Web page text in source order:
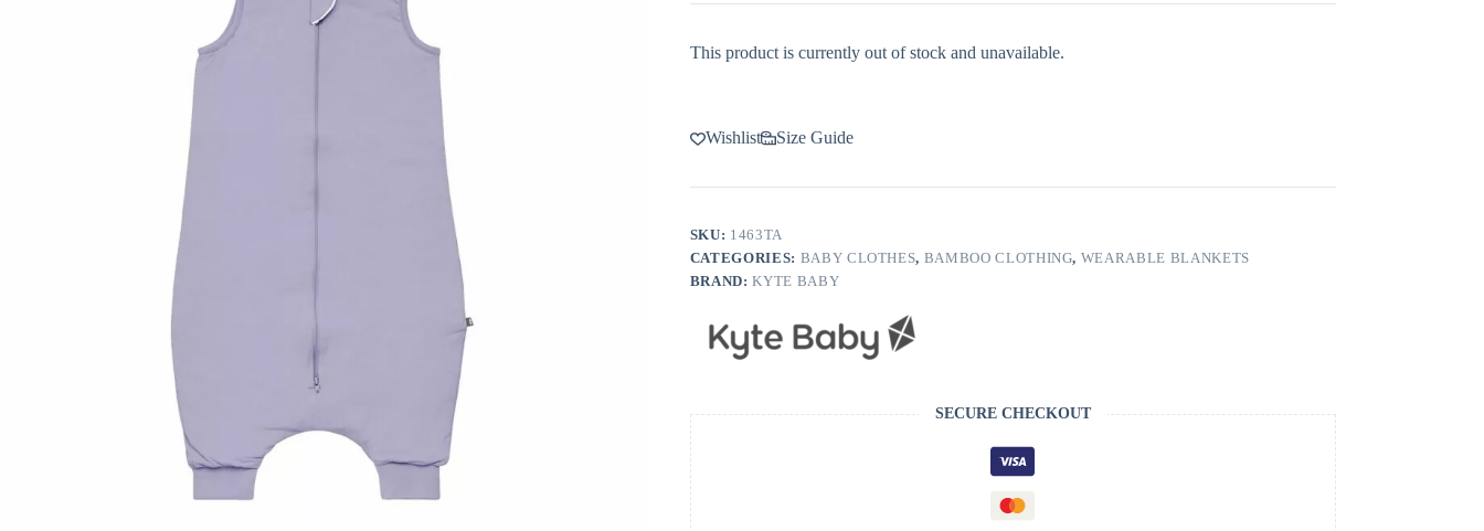
This product is currently out of stock and unavailable.
Wishlist Size Guide
SKU: 1463TA
CATEGORIES: BABY CLOTHES, BAMBOO CLOTHING, WEARABLE BLANKETS
BRAND:KYTE BABY
SECURE CHECKOUT